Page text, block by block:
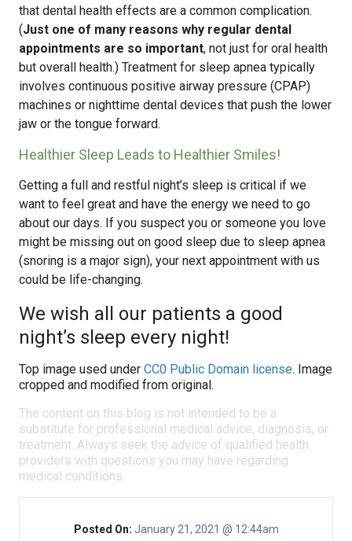
that dental health effects are a common complication.
(Just one of many reasons why regular dental
appointments are so important, not just for oral health
but overall health.) Treatment for sleep apnea typically
involves continuous positive airway pressure (CPAP)
machines or nighttime dental devices that push the lower
jaw or the tongue forward.
Healthier Sleep Leads to Healthier Smiles!
Getting a full and restful night’s sleep is critical if we
want to feel great and have the energy we need to go
about our days. If you suspect you or someone you love
might be missing out on good sleep due to sleep apnea
(snoring is a major sign), your next appointment with us
could be life-changing.
We wish all our patients a good
night’s sleep every night!
Top image used under CC0 Public Domain license. Image
cropped and modified from original.
The content on this blog is not intended to be a
substitute for professional medical advice, diagnosis, or
treatment. Always seek the advice of qualified health
providers with questions you may have regarding
medical conditions.
Posted On: January 21, 2021 @ 12:44am